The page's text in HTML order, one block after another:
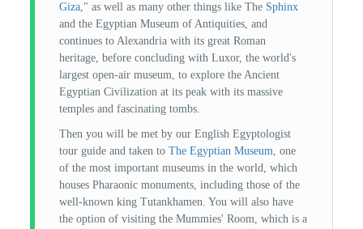
Giza," as well as many other things like The Sphinx
and the Egyptian Museum of Antiquities, and
continues to Alexandria with its great Roman
heritage, before concluding with Luxor, the world's
largest open-air museum, to explore the Ancient
Egyptian Civilization at its peak with its massive
temples and fascinating tombs.
Then you will be met by our English Egyptologist
tour guide and taken toThe Egyptian Museum, one
of the most important museums in the world, which
houses Pharaonic monuments, including those of the
well-known king Tutankhamen. You will also have
the option of visiting the Mummies' Room, which is a